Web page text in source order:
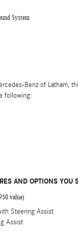
System
Benz of Latham,
following:
AND OPTIONS YOU
value)
Steering Assist
Assist